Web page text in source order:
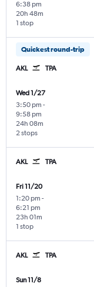
6:38 pm
1 stop
20h 48m
Quickest round-trip
AKL TPA
Wed 1/27
3:50 pm -
9:58 pm
2 stops
24h 08m
AKL TPA
Fri 11/20
1:20 pm -
6:21 pm
1 stop
23h 01m
AKL TPA
Sun 11/8